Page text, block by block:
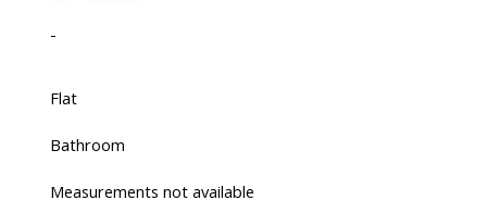
-
Flat
Bathroom
Measurements not available